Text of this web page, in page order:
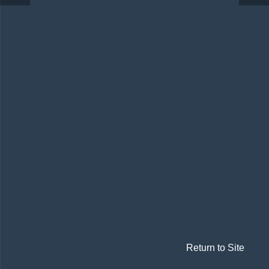
Return to Site